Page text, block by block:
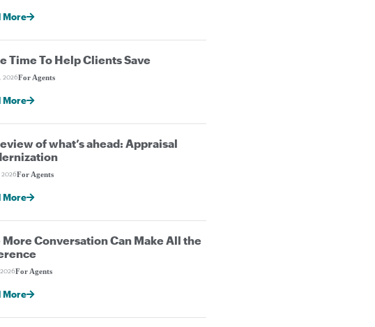
More
Time To Help Clients Save
2026For Agents
More
of what’s ahead: Appraisal
2026For Agents
More
More Conversation Can Make All the
For Agents
More